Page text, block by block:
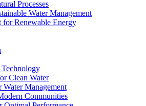
Processes
Water Management
for Renewable Energy
Clean Water
Water Management
Communities